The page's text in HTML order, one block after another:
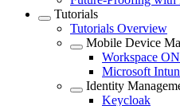
Tutorials
Tutorials Overview
Mobile Device
Workspace
Microsoft
Identity
Keycloak